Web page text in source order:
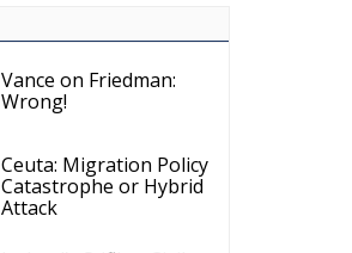
Ireland’s Council
Presidency for Budget
Wildfires: The Complex
Problem Plaguing
Cyprus